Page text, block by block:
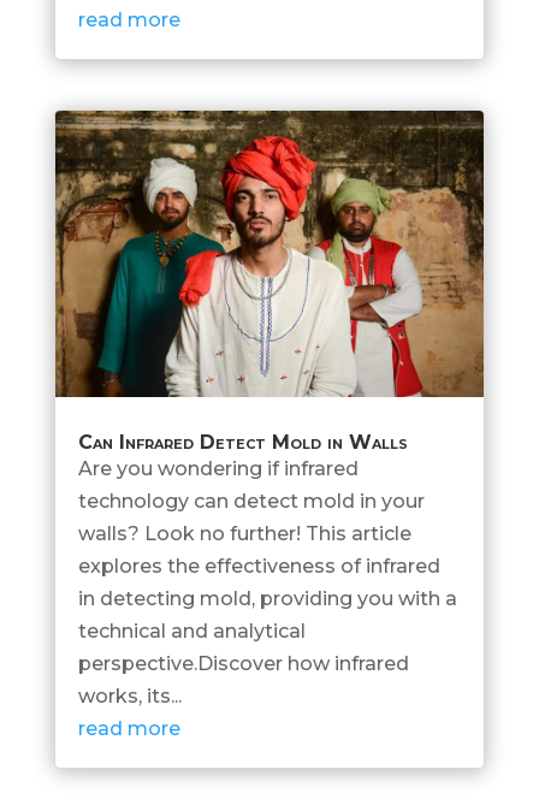
read more
Can Infrared Detect Mold in Walls
Are you wondering if infrared
technology can detect mold in your
walls? Look no further! This article
explores the effectiveness of infrared
in detecting mold, providing you with a
technical and analytical
perspective.Discover how infrared
works, its...
read more